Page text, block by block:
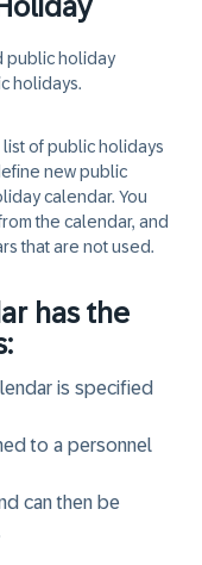
public holiday
holidays.
of public holidays
new public
calendar. You
the calendar, and
that are not used.
has the
is specified
to a personnel
can then be